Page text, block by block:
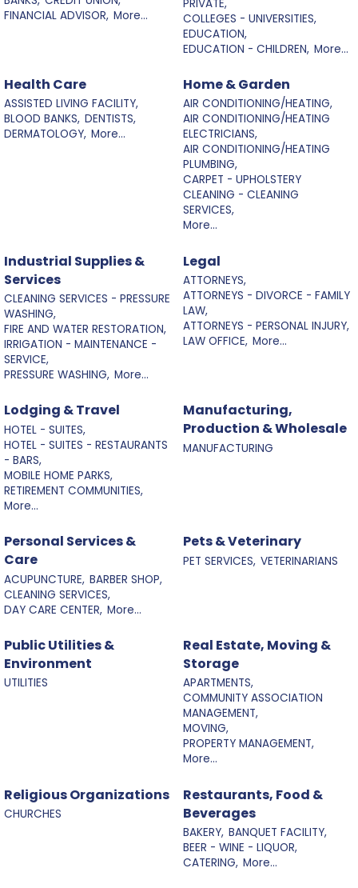
FINANCIAL ADVISOR, More...
PRIVATE,
COLLEGES - UNIVERSITIES,
EDUCATION,
EDUCATION - CHILDREN, More...
Health Care
ASSISTED LIVING FACILITY,
BLOOD BANKS, DENTISTS,
DERMATOLOGY, More...
Home & Garden
AIR CONDITIONING/HEATING,
AIR CONDITIONING/HEATING
ELECTRICIANS,
AIR CONDITIONING/HEATING
PLUMBING,
CARPET - UPHOLSTERY
CLEANING - CLEANING
SERVICES,
More...
Industrial Supplies &
Services
CLEANING SERVICES - PRESSURE
WASHING,
FIRE AND WATER RESTORATION,
IRRIGATION - MAINTENANCE -
SERVICE,
PRESSURE WASHING, More...
Legal
ATTORNEYS,
ATTORNEYS - DIVORCE - FAMILY
LAW,
ATTORNEYS - PERSONAL INJURY,
LAW OFFICE, More...
Lodging & Travel
HOTEL - SUITES,
HOTEL - SUITES - RESTAURANTS
- BARS,
MOBILE HOME PARKS,
RETIREMENT COMMUNITIES,
More...
Manufacturing,
Production & Wholesale
MANUFACTURING
Personal Services &
Care
ACUPUNCTURE, BARBER SHOP,
CLEANING SERVICES,
DAY CARE CENTER, More...
Pets & Veterinary
PET SERVICES, VETERINARIANS
Public Utilities &
Environment
UTILITIES
Real Estate, Moving &
Storage
APARTMENTS,
COMMUNITY ASSOCIATION
MANAGEMENT,
MOVING,
PROPERTY MANAGEMENT,
More...
Religious Organizations
CHURCHES
Restaurants, Food &
Beverages
BAKERY, BANQUET FACILITY,
BEER - WINE - LIQUOR,
CATERING, More...